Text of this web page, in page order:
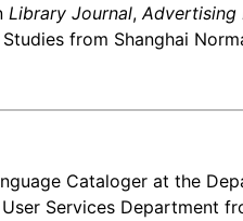
Library Journal,Advertising
from Shanghai
Cataloger at the
Services Department